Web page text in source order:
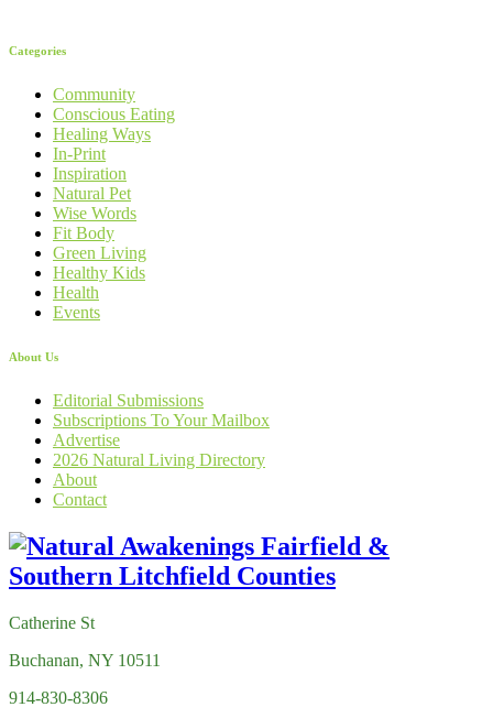
Categories
Community
Conscious Eating
Healing Ways
In-Print
Inspiration
Natural Pet
Wise Words
Fit Body
Green Living
Healthy Kids
Health
Events
About Us
Editorial Submissions
Subscriptions To Your Mailbox
Advertise
2026 Natural Living Directory
About
Contact
Catherine St
Buchanan, NY 10511
914-830-8306